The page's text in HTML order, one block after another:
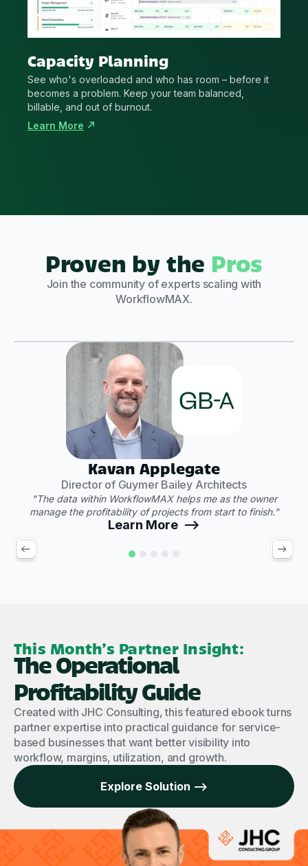
Capacity Planning
See who's overloaded and who has room – before it
becomes a problem. Keep your team balanced,
billable, and out of burnout.
Learn More
Proven by the Pros
Join the community of experts scaling with
WorkflowMAX.
Kavan Applegate
Director of Guymer Bailey Architects
"The data within WorkflowMAX helps me as the owner
manage the profitability of projects from start to finish."
Learn More -->
Play Video
This Month’s Partner Insight:
The Operational
Profitability Guide
Created with JHC Consulting, this featured ebook turns
partner expertise into practical guidance for service-
based businesses that want better visibility into
workflow, margins, utilization, and growth.
Explore Solution -->